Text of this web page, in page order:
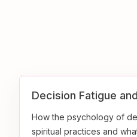
Decision Fatigue
How the psychology of
spiritual practices and